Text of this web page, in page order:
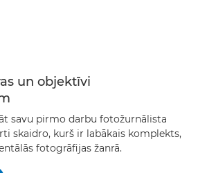
un objektīvi
savu pirmo darbu fotožurnālista
skaidro, kurš ir labākais komplekts,
fotogrāfijas žanrā.